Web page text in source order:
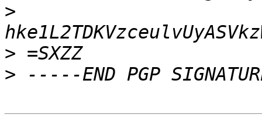
>
>
>